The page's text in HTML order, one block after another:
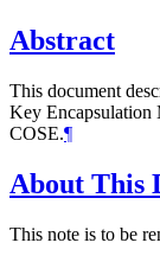
Abstract
This document
Key Encapsulation
COSE.¶
About This
This note is to be